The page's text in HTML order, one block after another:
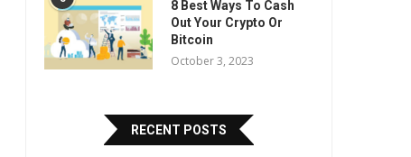
8 Best Ways To Cash
Out Your Crypto Or
Bitcoin
October 3, 2023
RECENT POSTS